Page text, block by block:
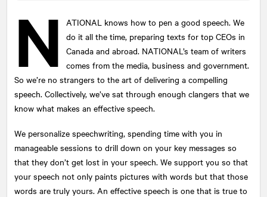
N ATIONAL knows how to pen a good speech. We
do it all the time, preparing texts for top CEOs in
Canada and abroad. NATIONAL’s team of writers
comes from the media, business and government.
So we’re no strangers to the art of delivering a compelling
speech. Collectively, we’ve sat through enough clangers that we
know what makes an effective speech.
We personalize speechwriting, spending time with you in
manageable sessions to drill down on your key messages so
that they don’t get lost in your speech. We support you so that
your speech not only paints pictures with words but that those
words are truly yours. An effective speech is one that is true to
Submit
This site is protected by reCAPTCHA and the Google